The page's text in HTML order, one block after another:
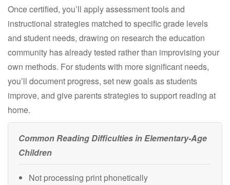
Once certified, you’ll apply assessment tools and
instructional strategies matched to specific grade levels
and student needs, drawing on research the education
community has already tested rather than improvising your
own methods. For students with more significant needs,
you’ll document progress, set new goals as students
improve, and give parents strategies to support reading at
home.
Common Reading Difficulties in Elementary-Age
Children
Not processing print phonetically